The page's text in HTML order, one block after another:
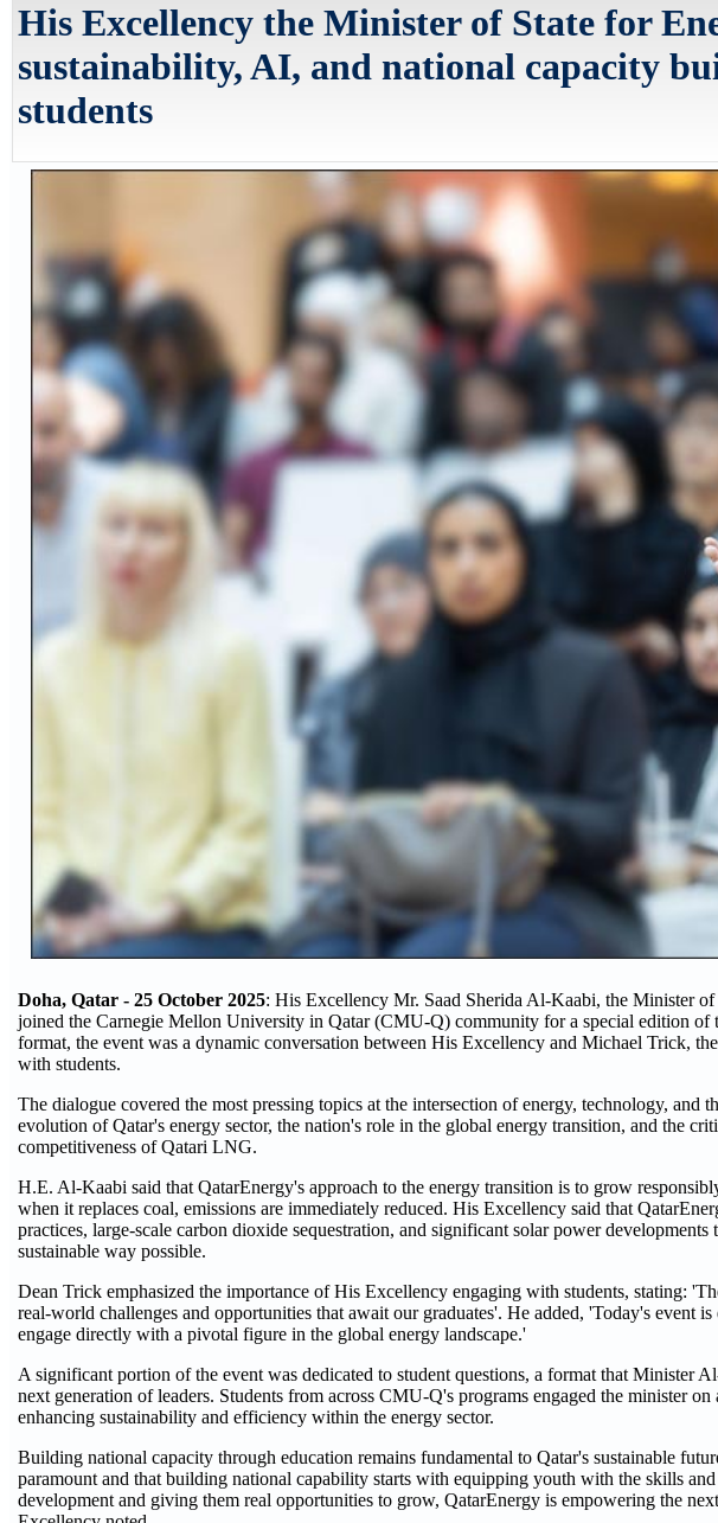
His Excellency the Minister of State for
sustainability, AI, and national capacity
students
Doha, Qatar - 25 October 2025: His Excellency Mr. Saad Sherida Al-Kaabi, the Minister
joined the Carnegie Mellon University in Qatar (CMU-Q) community for a special edition of
format, the event was a dynamic conversation between His Excellency and Michael Trick,
with students.
The dialogue covered the most pressing topics at the intersection of energy, technology, and
evolution of Qatar's energy sector, the nation's role in the global energy transition, and the
competitiveness of Qatari LNG.
H.E. Al-Kaabi said that QatarEnergy's approach to the energy transition is to grow
when it replaces coal, emissions are immediately reduced. His Excellency said that
practices, large-scale carbon dioxide sequestration, and significant solar power
sustainable way possible.
Dean Trick emphasized the importance of His Excellency engaging with students, stating:
real-world challenges and opportunities that await our graduates'. He added, 'Today's event
engage directly with a pivotal figure in the global energy landscape.'
A significant portion of the event was dedicated to student questions, a format that Minister
next generation of leaders. Students from across CMU-Q's programs engaged the minister
enhancing sustainability and efficiency within the energy sector.
Building national capacity through education remains fundamental to Qatar's sustainable
paramount and that building national capability starts with equipping youth with the skills
development and giving them real opportunities to grow, QatarEnergy is empowering the